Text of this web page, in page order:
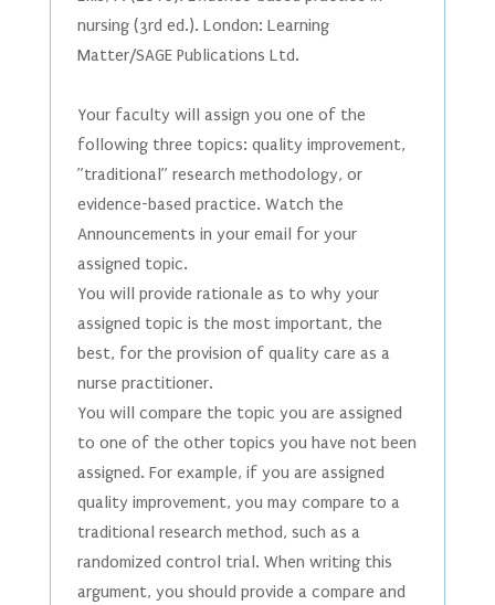
nursing (3rd ed.). London: Learning
Matter/SAGE Publications Ltd.
Your faculty will assign you one of the
following three topics: quality improvement,
”traditional” research methodology, or
evidence-based practice. Watch the
Announcements in your email for your
assigned topic.
You will provide rationale as to why your
assigned topic is the most important, the
best, for the provision of quality care as a
nurse practitioner.
You will compare the topic you are assigned
to one of the other topics you have not been
assigned. For example, if you are assigned
quality improvement, you may compare to a
traditional research method, such as a
randomized control trial. When writing this
argument, you should provide a compare and